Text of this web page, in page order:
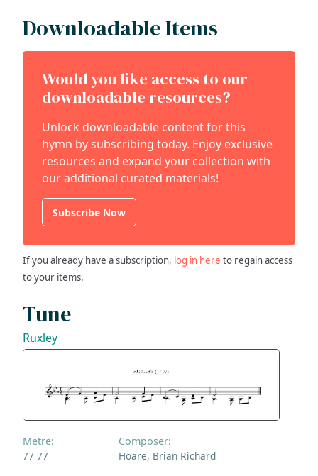
Downloadable Items
Would you like access to our
downloadable resources?
Unlock downloadable content for this
hymn by subscribing today. Enjoy exclusive
resources and expand your collection with
our additional curated materials!
Subscribe Now
If you already have a subscription, log in here to regain access
to your items.
Tune
Ruxley
Metre:
77 77
Composer:
Hoare, Brian Richard